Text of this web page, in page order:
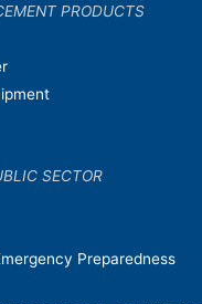
PRODUCTS
SECTOR
Preparedness